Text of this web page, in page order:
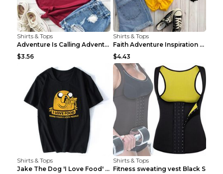
Shirts & Tops
Adventure Is Calling Adventure Lovers Top Olive gr...
$3.56
Shirts & Tops
Faith Adventure Inspiration Theme T-shirt Grey 2XL
$4.43
Shirts & Tops
Jake The Dog 'I Love Food' Adventure Time Short Sl...
Shirts & Tops
Fitness sweating vest Black S